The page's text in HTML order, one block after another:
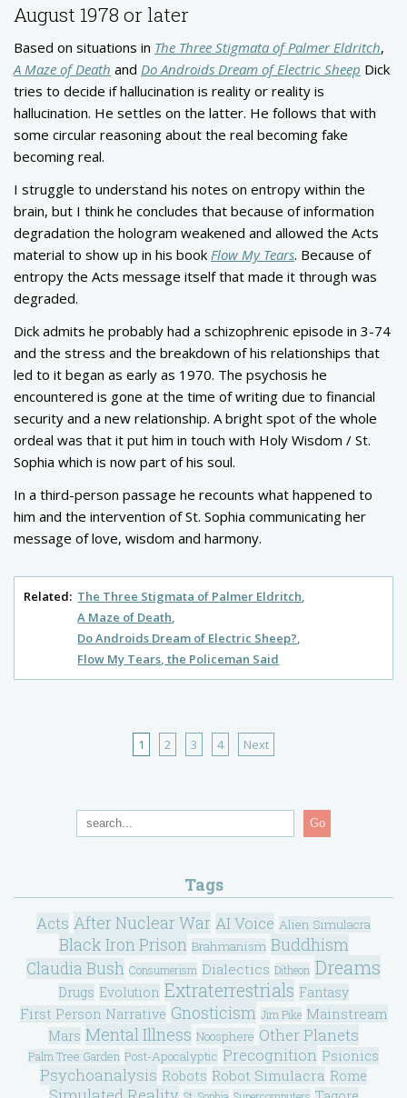
August 1978 or later
Based on situations in The Three Stigmata of Palmer Eldritch,
A Maze of Death and Do Androids Dream of Electric Sheep Dick
tries to decide if hallucination is reality or reality is
hallucination. He settles on the latter. He follows that with
some circular reasoning about the real becoming fake
becoming real.
I struggle to understand his notes on entropy within the
brain, but I think he concludes that because of information
degradation the hologram weakened and allowed the Acts
material to show up in his book Flow My Tears. Because of
entropy the Acts message itself that made it through was
degraded.
Dick admits he probably had a schizophrenic episode in 3-74
and the stress and the breakdown of his relationships that
led to it began as early as 1970. The psychosis he
encountered is gone at the time of writing due to financial
security and a new relationship. A bright spot of the whole
ordeal was that it put him in touch with Holy Wisdom / St.
Sophia which is now part of his soul.
In a third-person passage he recounts what happened to
him and the intervention of St. Sophia communicating her
message of love, wisdom and harmony.
Related: The Three Stigmata of Palmer Eldritch
A Maze of Death
Do Androids Dream of Electric Sheep?
Flow My Tears, the Policeman Said
1 2 3 4 Next
Go
Tags
Acts After Nuclear War AI Voice Alien Simulacra
Black Iron Prison Brahmanism Buddhism
Claudia Bush Consumerism Dialectics Ditheon Dreams
Drugs Evolution Extraterrestrials Fantasy
First Person Narrative Gnosticism Jim Pike Mainstream
Mars Mental Illness Noosphere Other Planets
Palm Tree Garden Post-Apocalyptic Precognition Psionics
Psychoanalysis Robots Robot Simulacra Rome